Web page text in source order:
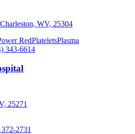
WV, 25304
RedPlateletsPlasma
343-6614
25271
2731